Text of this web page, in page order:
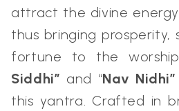
attract the divine
thus bringing prosperity,
fortune to the
Siddhi” and “Nav Nidhi”
this yantra. Crafted in